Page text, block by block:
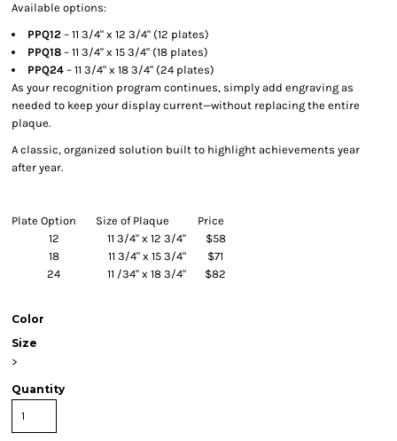
Available options:
PPQ12 – 11 3/4" x 12 3/4" (12 plates)
PPQ18 – 11 3/4" x 15 3/4" (18 plates)
PPQ24 – 11 3/4" x 18 3/4" (24 plates)
As your recognition program continues, simply add engraving as
needed to keep your display current—without replacing the entire
plaque.
A classic, organized solution built to highlight achievements year
after year.
Plate Option Size of Plaque
Price
12
11 3/4" x 12 3/4"
$58
18
11 3/4" x 15 3/4"
$71
24
11 /34" x 18 3/4" $82
Color
Size
>
Quantity